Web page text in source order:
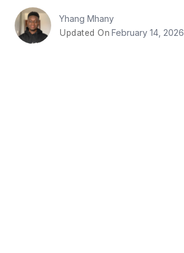
Yhang Mhany
Updated On February 14, 2026